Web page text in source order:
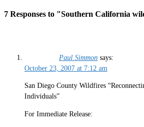
7 Responses to "Southern California
Paul Simmon says:
October 23, 2007 at 7:12 am
San Diego County Wildfires
Individuals”
For Immediate Release: